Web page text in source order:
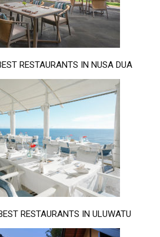
RESTAURANTS IN NUSA DUA
RESTAURANTS IN ULUWATU